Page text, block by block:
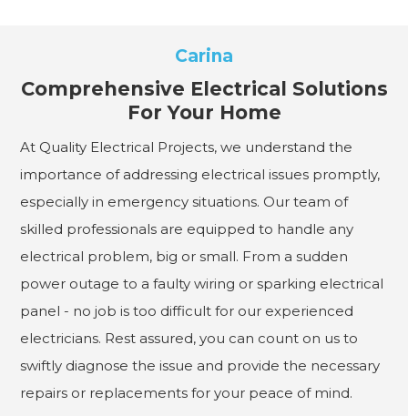
Carina
Comprehensive Electrical Solutions
For Your Home
At Quality Electrical Projects, we understand the
importance of addressing electrical issues promptly,
especially in emergency situations. Our team of
skilled professionals are equipped to handle any
electrical problem, big or small. From a sudden
power outage to a faulty wiring or sparking electrical
panel - no job is too difficult for our experienced
electricians. Rest assured, you can count on us to
swiftly diagnose the issue and provide the necessary
repairs or replacements for your peace of mind.